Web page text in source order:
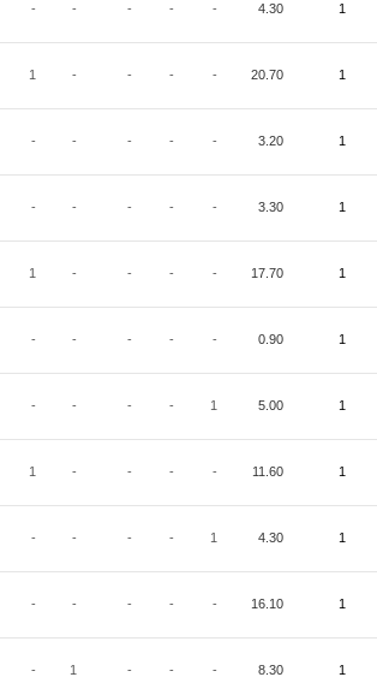
- - - - - 4.30 1
1 - - - - 20.70 1
- - - - - 3.20 1
- - - - - 3.30 1
1 - - - - 17.70 1
- - - - - 0.90 1
- - - - 1 5.00 1
1 - - - - 11.60 1
- - - - 1 4.30 1
- - - - - 16.10 1
- 1 - - - 8.30 1